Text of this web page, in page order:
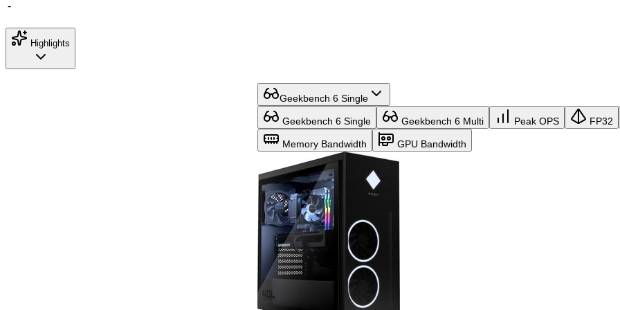
-
Highlights
Geekbench 6 Single
Geekbench 6 Single Geekbench 6 Multi Peak OPS FP32
Memory Bandwidth GPU Bandwidth